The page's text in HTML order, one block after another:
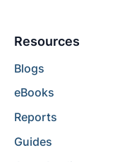
Resources
Blogs
eBooks
Reports
Guides